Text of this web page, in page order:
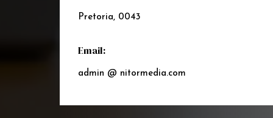
Pretoria, 0043
Email:
admin @ nitormedia.com